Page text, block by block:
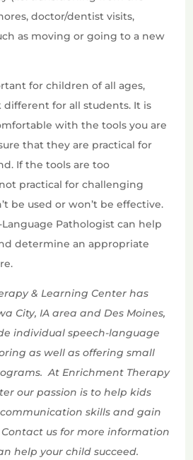
doctor/dentist visits,
as moving or going to a new
for children of all ages,
for all students. It is
with the tools you are
that they are practical for
If the tools are too
practical for challenging
be used or won’t be effective.
Language Pathologist can help
determine an appropriate
& Learning Center has
City, IA area and Des Moines,
individual speech-language
as well as offering small
At Enrichment Therapy
our passion is to help kids
skills and gain
us for more information
help your child succeed.